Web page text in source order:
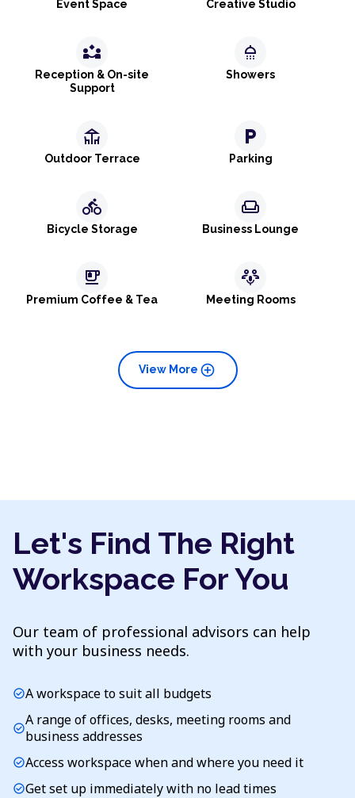
Event Space Creative Studio
partner_exchange
Reception & On-site
Support
shower
Showers
deck
Outdoor Terrace
local_parking
Parking
directions_bike
Bicycle Storage
weekend
Business Lounge
emoji_food_beverage
Premium Coffee & Tea
adaptive_audio_mic
Meeting Rooms
add_circle
View More
Let's Find The Right
Workspace For You
Our team of professional advisors can help
with your business needs.
check_circleA workspace to suit all budgets
check_circleA range of offices, desks, meeting rooms and
business addresses
check_circleAccess workspace when and where you need it
check_circleGet set up immediately with no lead times